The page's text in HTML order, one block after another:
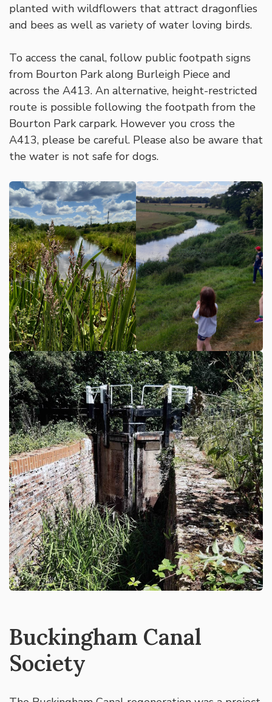
planted with wildflowers that attract dragonflies
and bees as well as variety of water loving birds.
To access the canal, follow public footpath signs
from Bourton Park along Burleigh Piece and
across the A413. An alternative, height-restricted
route is possible following the footpath from the
Bourton Park carpark. However you cross the
A413, please be careful. Please also be aware that
the water is not safe for dogs.
Buckingham Canal
Society